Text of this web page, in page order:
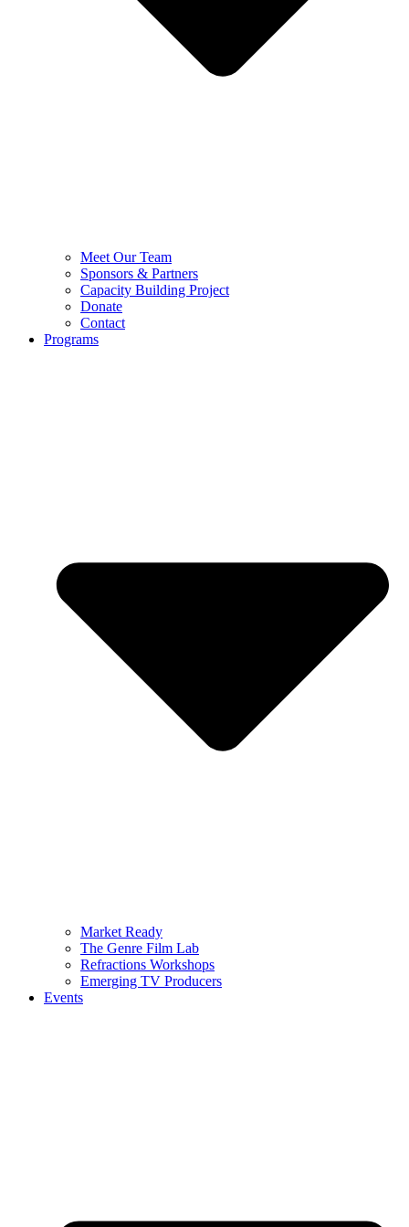
Meet Our Team
Sponsors & Partners
Capacity Building Project
Donate
Contact
Programs
Market Ready
The Genre Film Lab
Refractions Workshops
Emerging TV Producers
Events